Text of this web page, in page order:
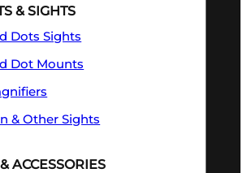
& SIGHTS
Dots Sights
Dot Mounts
& Other Sights
ACCESSORIES